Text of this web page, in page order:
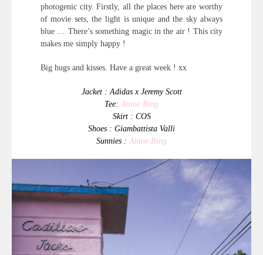
photogenic city. Firstly, all the places here are worthy
of movie sets, the light is unique and the sky always
blue … There’s something magic in the air ! This city
makes me simply happy !
Big hugs and kisses. Have a great week ! xx
Jacket : Adidas x Jeremy Scott
Tee: Anine Bing
Skirt : COS
Shoes : Giambattista Valli
Sunnies : Anine Bing